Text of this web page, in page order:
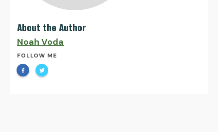
About the Author
Noah Voda
FOLLOW ME